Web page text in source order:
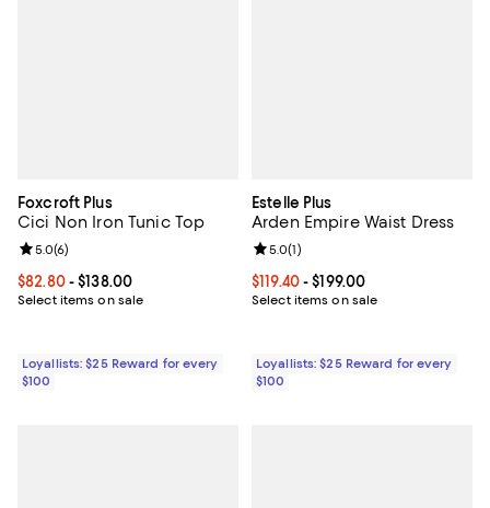
Foxcroft Plus
Cici Non Iron Tunic Top
Current price From $82.80 to $138.00; ;
$82.80- $138.00
Select items on sale
Review rating: 5.0 out of 5; 6 reviews;
5.0(6)
Loyallists: $25 Reward for every
$100
Estelle Plus
Arden Empire Waist Dress
Current price From $119.40 to
$119.40- $199.00
Select items on sale
Review rating: 5.0 out of 5; 1
5.0(1)
Loyallists: $25 Reward for every
$100